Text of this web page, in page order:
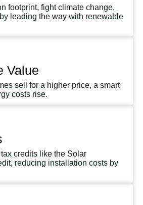
footprint, fight climate change,
leading the way with renewable
Value
sell for a higher price, a smart
costs rise.
credits like the Solar
reducing installation costs by